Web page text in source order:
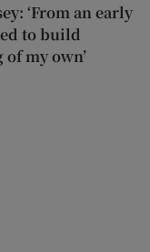
‘From an early
to build
my own’